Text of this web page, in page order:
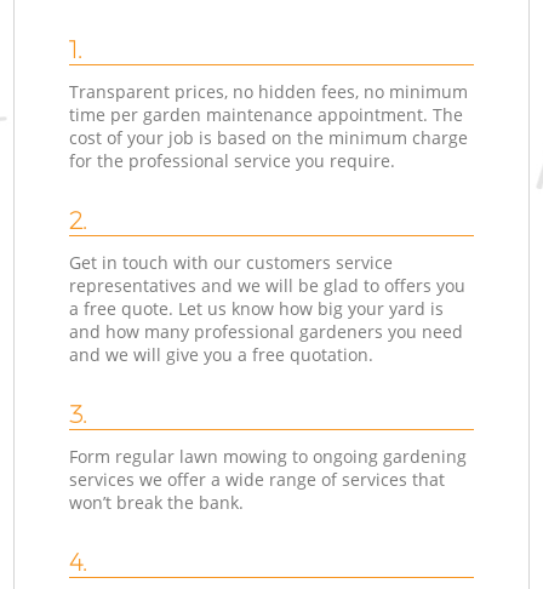
1.
Transparent prices, no hidden fees, no minimum
time per garden maintenance appointment. The
cost of your job is based on the minimum charge
for the professional service you require.
2.
Get in touch with our customers service
representatives and we will be glad to offers you
a free quote. Let us know how big your yard is
and how many professional gardeners you need
and we will give you a free quotation.
3.
Form regular lawn mowing to ongoing gardening
services we offer a wide range of services that
won’t break the bank.
4.